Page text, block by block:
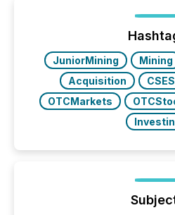
press release distribution
approach to execution.
really do seem to...
JuniorMining Mining
Acquisition
OTCMarkets